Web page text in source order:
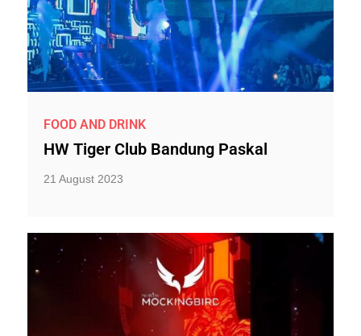
FOOD AND DRINK
HW Tiger Club Bandung Paskal
21 August 2023